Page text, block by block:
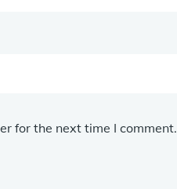
for the next time I comment.